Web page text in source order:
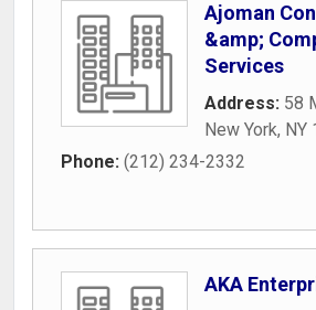
Ajoman
&amp;
Services
Address: 58
New York, NY
Phone: (212) 234-2332
AKA